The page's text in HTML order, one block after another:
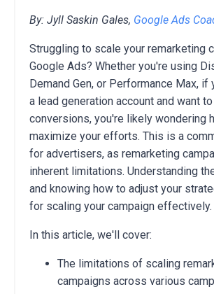
By: Jyll Saskin Gales, Google Ads
Struggling to scale your remarketing
Google Ads? Whether you're using
Demand Gen, or Performance Max, if
a lead generation account and want
conversions, you're likely wondering
maximize your efforts. This is a
for advertisers, as remarketing
inherent limitations. Understanding
and knowing how to adjust your
for scaling your campaign effectively.
In this article, we'll cover:
The limitations of scaling
campaigns across various